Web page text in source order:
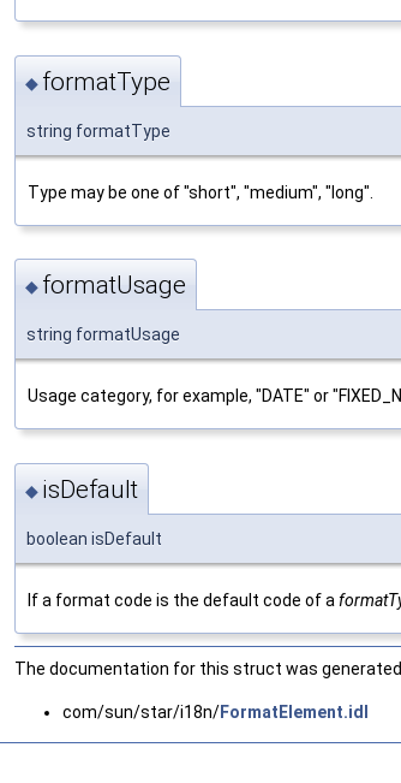
◆ formatType
string formatType
Type may be one of "short", "medium", "long".
◆ formatUsage
string formatUsage
Usage category, for example, "DATE" or
◆ isDefault
boolean isDefault
If a format code is the default code of a
The documentation for this struct was
com/sun/star/i18n/FormatElement.idl